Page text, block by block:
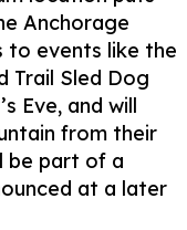
Anchorage
to events like the
Trail Sled Dog
Eve, and will
from their
be part of a
at a later